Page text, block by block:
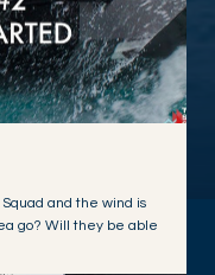
and the wind is
go? Will they be able